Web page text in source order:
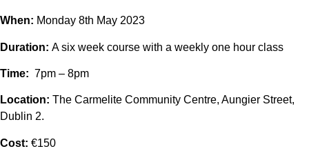
When: Monday 8th May 2023
Duration: A six week course with a weekly one hour class
Time: 7pm – 8pm
Location: The Carmelite Community Centre, Aungier Street,
Dublin 2.
Cost: €150